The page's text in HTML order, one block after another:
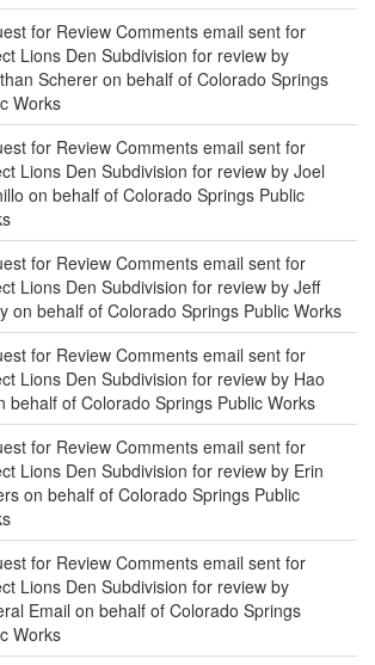
for Review Comments email sent for
Lions Den Subdivision for review by
Scherer on behalf of Colorado Springs
Works
for Review Comments email sent for
Lions Den Subdivision for review by Joel
on behalf of Colorado Springs Public
for Review Comments email sent for
Lions Den Subdivision for review by Jeff
on behalf of Colorado Springs Public Works
for Review Comments email sent for
Lions Den Subdivision for review by Hao
behalf of Colorado Springs Public Works
for Review Comments email sent for
Lions Den Subdivision for review by Erin
on behalf of Colorado Springs Public
for Review Comments email sent for
Lions Den Subdivision for review by
Email on behalf of Colorado Springs
Works